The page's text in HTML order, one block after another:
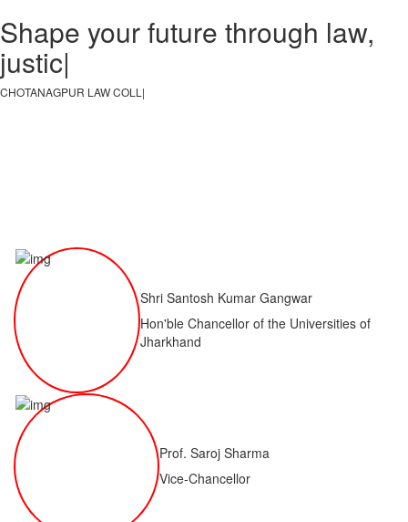
Shape your future through law,
justice, a
CHOTANAGPUR LAW COLLEGE
Shri Santosh Kumar Gangwar
Hon'ble Chancellor of the Universities of
Jharkhand
Prof. Saroj Sharma
Vice-Chancellor